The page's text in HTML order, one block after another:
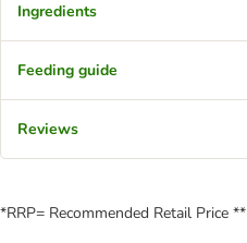
Ingredients
Feeding guide
Reviews
*RRP= Recommended Retail Price **